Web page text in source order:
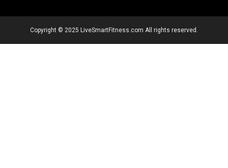
Copyright © 2025 LiveSmartFitness.com All rights reserved.